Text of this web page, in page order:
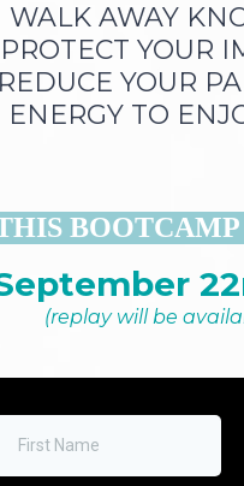
WALK AWAY
PROTECT YOUR
REDUCE YOUR
ENERGY TO
(replay will be